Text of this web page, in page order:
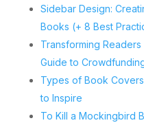
Sidebar Design:
Books (+ 8 Best
Transforming
Guide to
Types of Book
to Inspire
To Kill a Mockingbird